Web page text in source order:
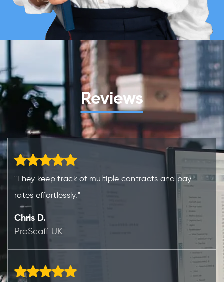
Reviews
"They keep track of multiple contracts and pay
rates effortlessly."
Chris D.
ProScaff UK